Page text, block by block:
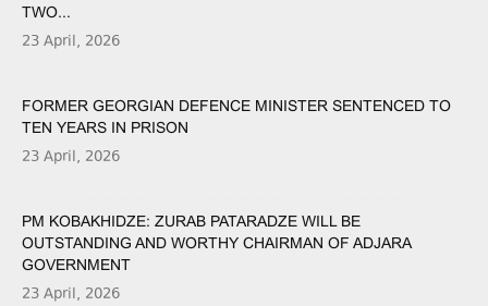
TWO...
23 April, 2026
FORMER GEORGIAN DEFENCE MINISTER SENTENCED TO
TEN YEARS IN PRISON
23 April, 2026
PM KOBAKHIDZE: ZURAB PATARADZE WILL BE
OUTSTANDING AND WORTHY CHAIRMAN OF ADJARA
GOVERNMENT
23 April, 2026